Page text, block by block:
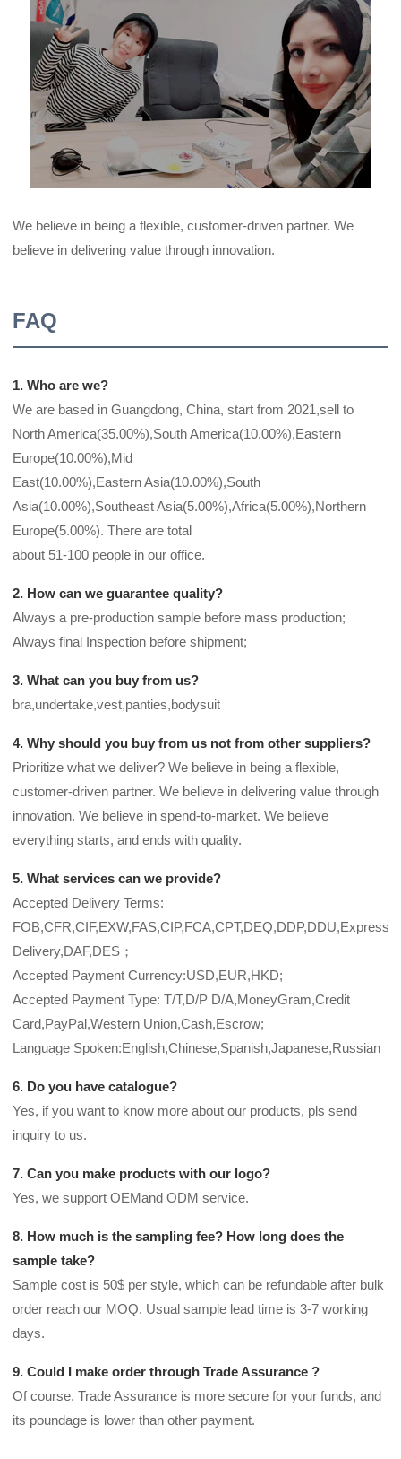
We believe in being a flexible, customer-driven partner. We
believe in delivering value through innovation.
FAQ
1. Who are we?
We are based in Guangdong, China, start from 2021,sell to
North America(35.00%),South America(10.00%),Eastern
Europe(10.00%),Mid
East(10.00%),Eastern Asia(10.00%),South
Asia(10.00%),Southeast Asia(5.00%),Africa(5.00%),Northern
Europe(5.00%). There are total
about 51-100 people in our office.
2. How can we guarantee quality?
Always a pre-production sample before mass production;
Always final Inspection before shipment;
3. What can you buy from us?
bra,undertake,vest,panties,bodysuit
4. Why should you buy from us not from other suppliers?
Prioritize what we deliver? We believe in being a flexible,
customer-driven partner. We believe in delivering value through
innovation. We believe in spend-to-market. We believe
everything starts, and ends with quality.
5. What services can we provide?
Accepted Delivery Terms:
FOB,CFR,CIF,EXW,FAS,CIP,FCA,CPT,DEQ,DDP,DDU,Express
Delivery,DAF,DES；
Accepted Payment Currency:USD,EUR,HKD;
Accepted Payment Type: T/T,D/P D/A,MoneyGram,Credit
Card,PayPal,Western Union,Cash,Escrow;
Language Spoken:English,Chinese,Spanish,Japanese,Russian
6. Do you have catalogue?
Yes, if you want to know more about our products, pls send
inquiry to us.
7. Can you make products with our logo?
Yes, we support OEMand ODM service.
8. How much is the sampling fee? How long does the
sample take?
Sample cost is 50$ per style, which can be refundable after bulk
order reach our MOQ. Usual sample lead time is 3-7 working
days.
9. Could I make order through Trade Assurance ?
Of course. Trade Assurance is more secure for your funds, and
its poundage is lower than other payment.